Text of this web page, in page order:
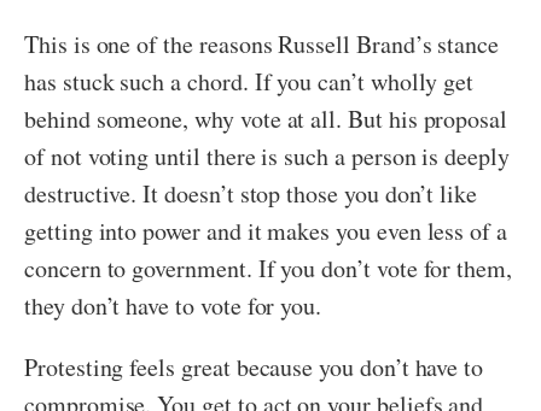
This is one of the reasons Russell Brand’s stance
has stuck such a chord. If you can’t wholly get
behind someone, why vote at all. But his proposal
of not voting until there is such a person is deeply
destructive. It doesn’t stop those you don’t like
getting into power and it makes you even less of a
concern to government. If you don’t vote for them,
they don’t have to vote for you.
Protesting feels great because you don’t have to
compromise. You get to act on your beliefs and